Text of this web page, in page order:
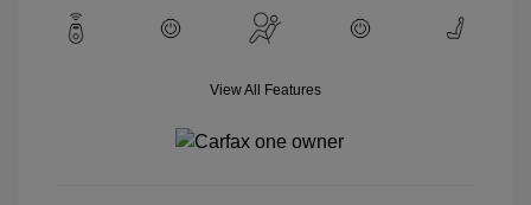
View All Features